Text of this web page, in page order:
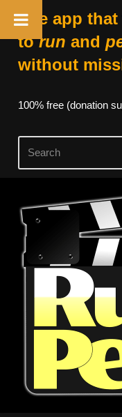
The app
torun and
without
100% free (donation
Skip
content